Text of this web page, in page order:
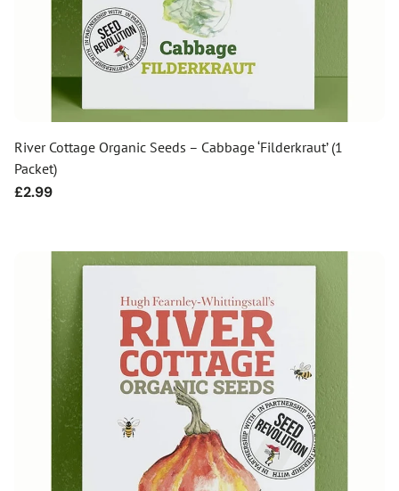
River Cottage Organic Seeds – Cabbage ‘Filderkraut’ (1
Packet)
Regular
£2.99